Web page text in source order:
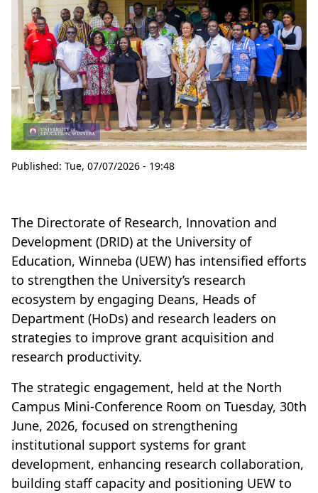
Published: Tue, 07/07/2026 - 19:48
The Directorate of Research, Innovation and
Development (DRID) at the University of
Education, Winneba (UEW) has intensified efforts
to strengthen the University’s research
ecosystem by engaging Deans, Heads of
Department (HoDs) and research leaders on
strategies to improve grant acquisition and
research productivity.
The strategic engagement, held at the North
Campus Mini-Conference Room on Tuesday, 30th
June, 2026, focused on strengthening
institutional support systems for grant
development, enhancing research collaboration,
building staff capacity and positioning UEW to